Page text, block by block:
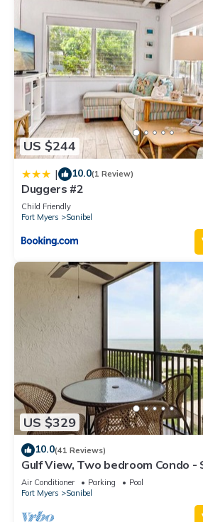
US $244
| 10.0(1 Review)
Duggers #2
Child Friendly
Fort Myers
Sanibel
US $329
10.0(41 Reviews)
Gulf View, Two bedroom Condo -
Air Conditioner Parking
Pool
Fort Myers
Sanibel